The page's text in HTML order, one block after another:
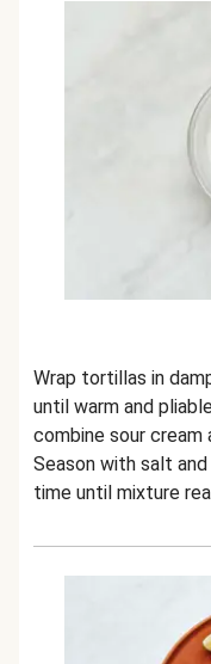
Wrap tortillas in
until warm and
combine sour cream
Season with salt
time until mixture